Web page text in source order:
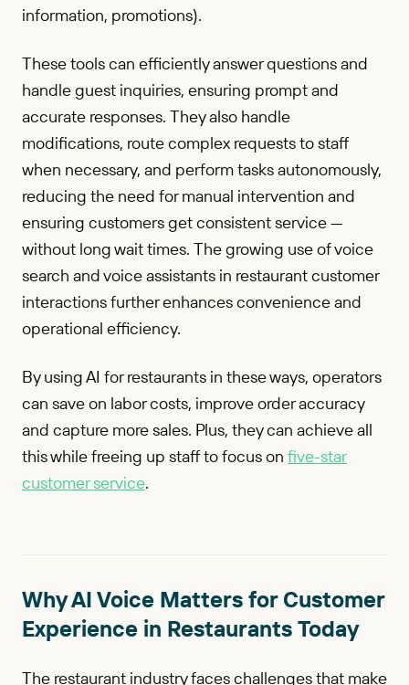
information, promotions).
These tools can efficiently answer questions and
handle guest inquiries, ensuring prompt and
accurate responses. They also handle
modifications, route complex requests to staff
when necessary, and perform tasks autonomously,
reducing the need for manual intervention and
ensuring customers get consistent service —
without long wait times. The growing use of voice
search and voice assistants in restaurant customer
interactions further enhances convenience and
operational efficiency.
By using AI for restaurants in these ways, operators
can save on labor costs, improve order accuracy
and capture more sales. Plus, they can achieve all
this while freeing up staff to focus on five-star
customer service.
Why AI Voice Matters for Customer
Experience in Restaurants Today
The restaurant industry faces challenges that make